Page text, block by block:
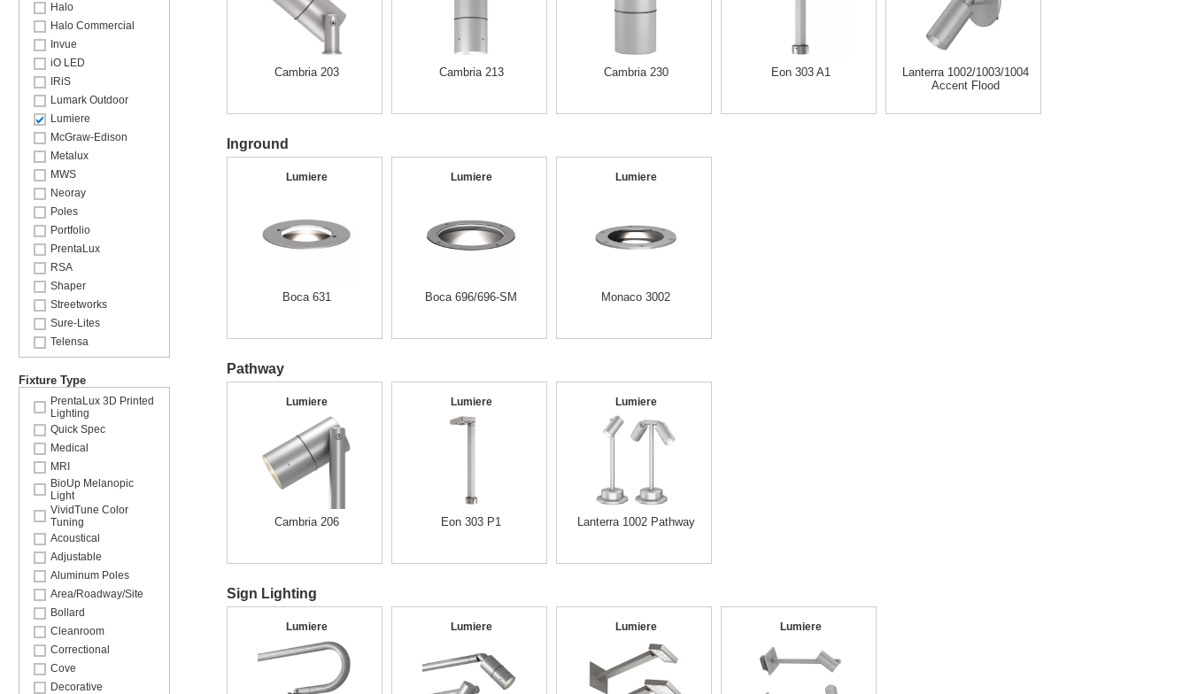
Halo
Halo Commercial
Invue
iO LED
IRiS
Lumark Outdoor
Lumiere
McGraw-Edison
Metalux
MWS
Neoray
Poles
Portfolio
PrentaLux
RSA
Shaper
Streetworks
Sure-Lites
Telensa
Fixture Type
PrentaLux 3D Printed
Lighting
Quick Spec
Medical
MRI
BioUp Melanopic
Light
VividTune Color
Tuning
Acoustical
Adjustable
Aluminum Poles
Area/Roadway/Site
Bollard
Cleanroom
Correctional
Cove
Decorative
Cambria 203 Cambria 213 Cambria 230 Eon 303 A1
Lanterra 1002/1003/1004
Accent Flood
Inground
Lumiere
Boca 631
Lumiere
Boca 696/696-SM
Lumiere
Monaco 3002
Pathway
Lumiere
Cambria 206
Lumiere
Eon 303 P1
Lumiere
Lanterra 1002 Pathway
Sign Lighting
Lumiere Lumiere Lumiere Lumiere